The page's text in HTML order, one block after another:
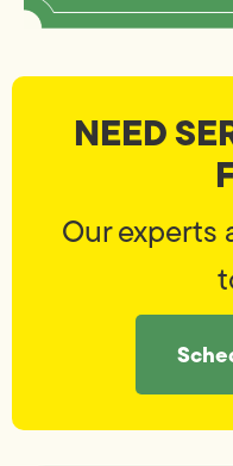
NEED
Our experts